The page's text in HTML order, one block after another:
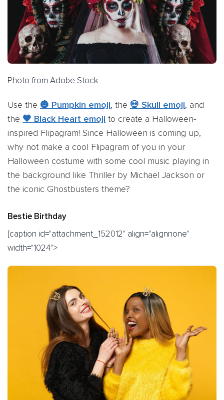
Photo from Adobe Stock
Use the 🎃 Pumpkin emoji, the 💀 Skull emoji, and
the 🖤 Black Heart emoji to create a Halloween-
inspired Flipagram! Since Halloween is coming up,
why not make a cool Flipagram of you in your
Halloween costume with some cool music playing in
the background like Thriller by Michael Jackson or
the iconic Ghostbusters theme?
Bestie Birthday
[caption id="attachment_152012" align="alignnone"
width="1024">